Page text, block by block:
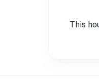
This